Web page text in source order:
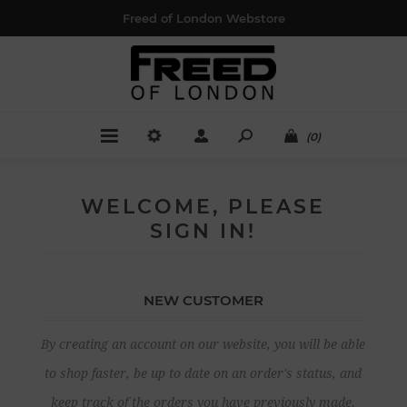
Freed of London Webstore
(0)
WELCOME, PLEASE
SIGN IN!
NEW CUSTOMER
By creating an account on our website, you will be able
to shop faster, be up to date on an order's status, and
keep track of the orders you have previously made.